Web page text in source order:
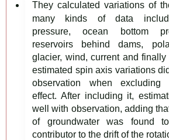
They calculated variations of
many kinds of data
pressure, ocean bottom
reservoirs behind dams,
glacier, wind, current and finally
estimated spin axis variations
observation when excluding
effect. After including it,
well with observation, adding
of groundwater was found
contributor to the drift of the